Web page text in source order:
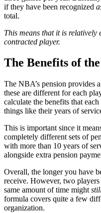
if they have been recognized
total.
This means that it is relatively
contracted player.
The Benefits of
The NBA’s pension provides
these are different for each
calculate the benefits that
things like their years of
This is important since it
completely different sets of
with more than 10 years of
alongside extra pension
Overall, the longer you have
receive. However, two
same amount of time might
formula covers quite a few
organization.